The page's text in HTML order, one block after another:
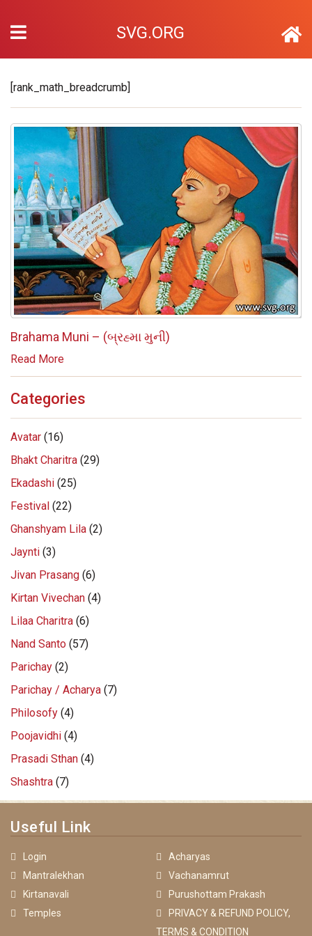
SVG.ORG
[rank_math_breadcrumb]
Brahama Muni – (બ્રહ્મા મુની)
Read More
Categories
Avatar (16)
Bhakt Charitra (29)
Ekadashi (25)
Festival (22)
Ghanshyam Lila (2)
Jaynti (3)
Jivan Prasang (6)
Kirtan Vivechan (4)
Lilaa Charitra (6)
Nand Santo (57)
Parichay (2)
Parichay / Acharya (7)
Philosofy (4)
Poojavidhi (4)
Prasadi Sthan (4)
Shashtra (7)
Useful Link
Login
Acharyas
Mantralekhan
Vachanamrut
Kirtanavali
Purushottam Prakash
Temples
PRIVACY & REFUND POLICY,
TERMS & CONDITION